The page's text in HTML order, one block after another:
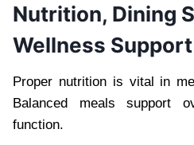
Nutrition, Dining
Wellness Support
Proper nutrition is vital in
Balanced meals support
function.